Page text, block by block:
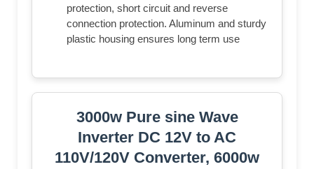
protection, short circuit and reverse
connection protection. Aluminum and sturdy
plastic housing ensures long term use
3000w Pure sine Wave
Inverter DC 12V to AC
110V/120V Converter, 6000w